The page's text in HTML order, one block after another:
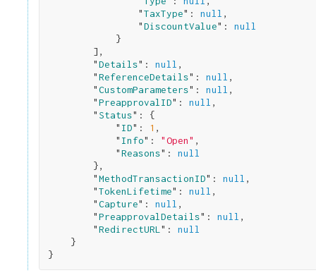
                "
TaxType": null ,
                "
DiscountValue": null
}
        ]
,
        "
Details": null ,
        "
ReferenceDetails": null ,
        "
CustomParameters": null ,
        "
PreapprovalID": null ,
        "
Status": {
            "
ID": 1 ,
            "
Info": "Open" ,
            "
Reasons": null
},
        "
MethodTransactionID": null ,
        "
TokenLifetime": null ,
        "
Capture": null ,
        "
PreapprovalDetails": null ,
        "
RedirectURL": null
}